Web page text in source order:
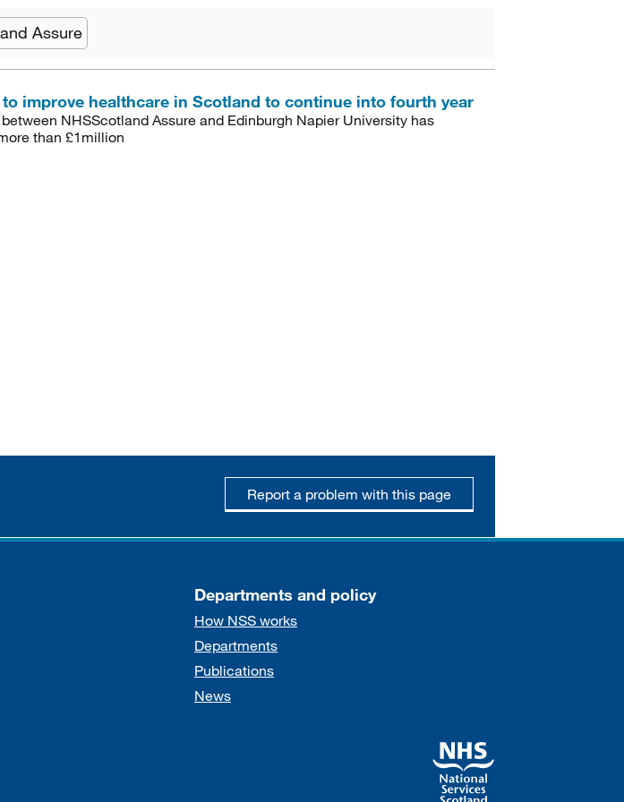
Assure
improve healthcare in Scotland to continue into fourth year
NHSScotland Assure and Edinburgh Napier University has
than £1million
Report a problem with this page
Departments and policy
How NSS works
Departments
Publications
News